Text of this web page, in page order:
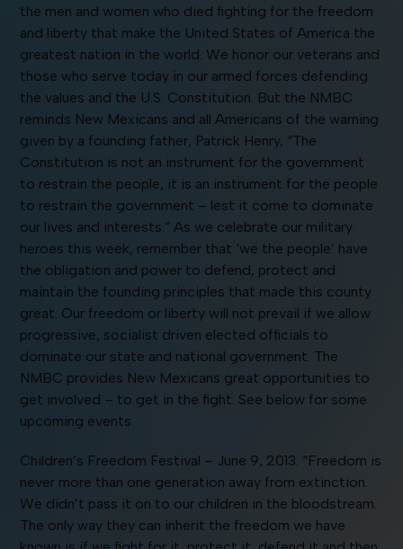
the men and women who died fighting for the freedom
and liberty that make the United States of America the
greatest nation in the world. We honor our veterans and
those who serve today in our armed forces defending
the values and the U.S. Constitution. But the NMBC
reminds New Mexicans and all Americans of the warning
given by a founding father, Patrick Henry, “The
Constitution is not an instrument for the government
to restrain the people, it is an instrument for the people
to restrain the government – lest it come to dominate
our lives and interests.” As we celebrate our military
heroes this week, remember that ‘we the people’ have
the obligation and power to defend, protect and
maintain the founding principles that made this county
great. Our freedom or liberty will not prevail if we allow
progressive, socialist driven elected officials to
dominate our state and national government. The
NMBC provides New Mexicans great opportunities to
get involved – to get in the fight. See below for some
upcoming events.
Children’s Freedom Festival – June 9, 2013. “Freedom is
never more than one generation away from extinction.
We didn’t pass it on to our children in the bloodstream.
The only way they can inherit the freedom we have